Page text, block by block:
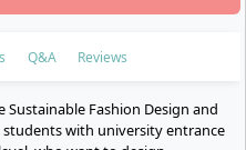
Q&A Reviews
Fashion Design and
with university entrance